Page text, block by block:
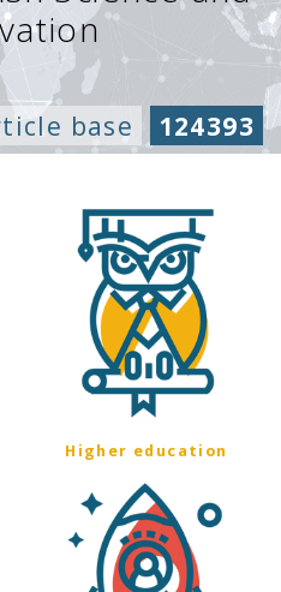
base 124393
Higher education